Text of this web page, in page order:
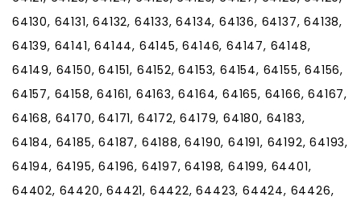
64130, 64131, 64132, 64133, 64134, 64136, 64137, 64138,
64139, 64141, 64144, 64145, 64146, 64147, 64148,
64149, 64150, 64151, 64152, 64153, 64154, 64155, 64156,
64157, 64158, 64161, 64163, 64164, 64165, 64166, 64167,
64168, 64170, 64171, 64172, 64179, 64180, 64183,
64184, 64185, 64187, 64188, 64190, 64191, 64192, 64193,
64194, 64195, 64196, 64197, 64198, 64199, 64401,
64402, 64420, 64421, 64422, 64423, 64424, 64426,